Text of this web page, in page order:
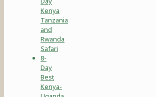
Kenya
Tanzania
and
Rwanda
Safari
8-
Day
Best
Kenya-